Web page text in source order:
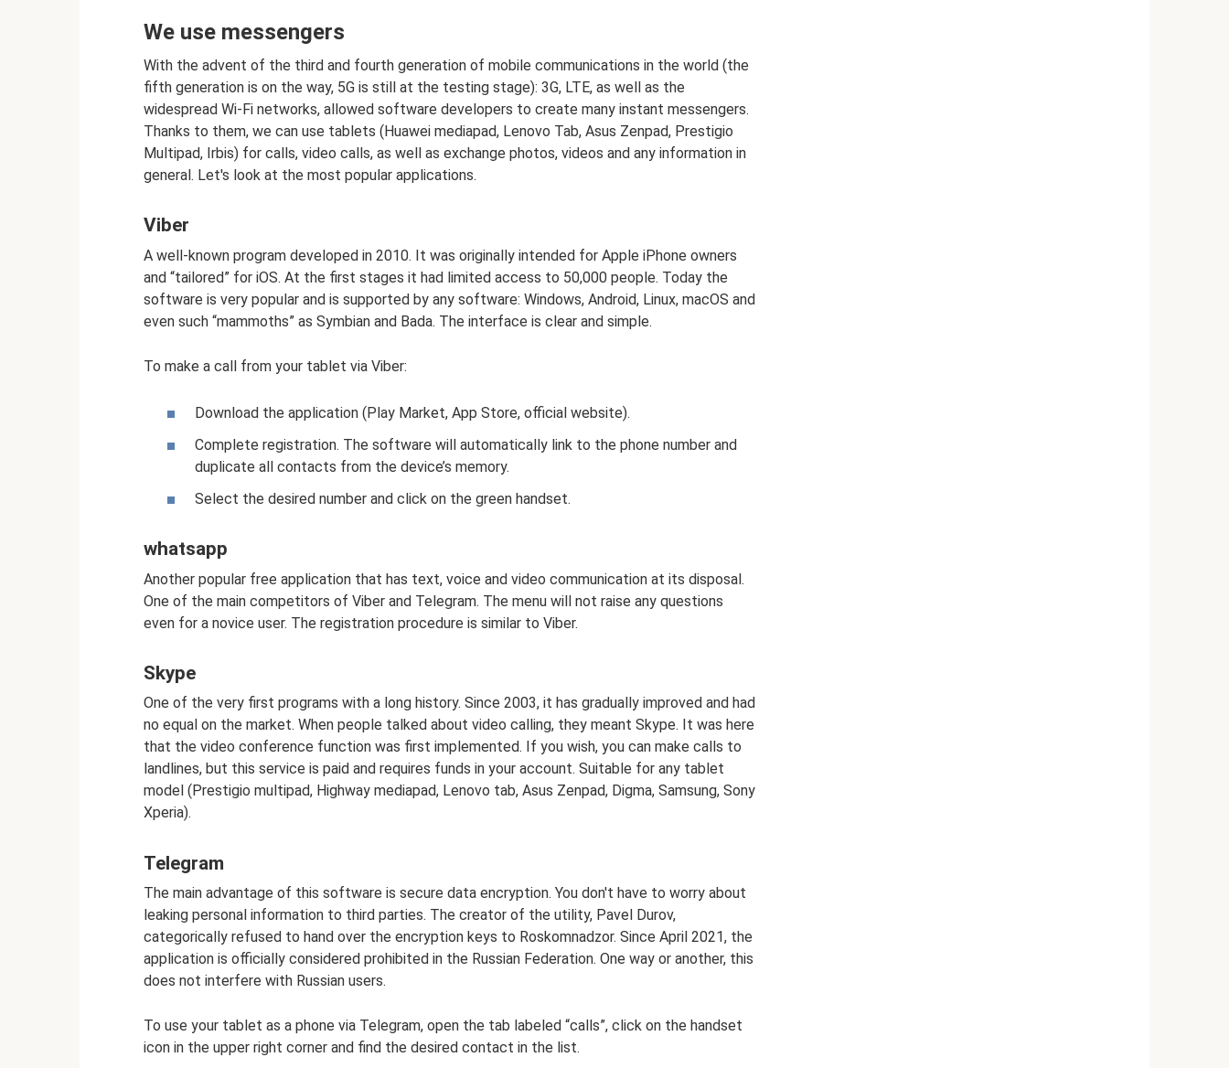
We use messengers
With the advent of the third and fourth generation of mobile communications in the world (the
fifth generation is on the way, 5G is still at the testing stage): 3G, LTE, as well as the
widespread Wi-Fi networks, allowed software developers to create many instant messengers.
Thanks to them, we can use tablets (Huawei mediapad, Lenovo Tab, Asus Zenpad, Prestigio
Multipad, Irbis) for calls, video calls, as well as exchange photos, videos and any information in
general. Let's look at the most popular applications.
Viber
A well-known program developed in 2010. It was originally intended for Apple iPhone owners
and “tailored” for iOS. At the first stages it had limited access to 50,000 people. Today the
software is very popular and is supported by any software: Windows, Android, Linux, macOS and
even such “mammoths” as Symbian and Bada. The interface is clear and simple.
To make a call from your tablet via Viber:
Download the application (Play Market, App Store, official website).
Complete registration. The software will automatically link to the phone number and
duplicate all contacts from the device’s memory.
Select the desired number and click on the green handset.
whatsapp
Another popular free application that has text, voice and video communication at its disposal.
One of the main competitors of Viber and Telegram. The menu will not raise any questions
even for a novice user. The registration procedure is similar to Viber.
Skype
One of the very first programs with a long history. Since 2003, it has gradually improved and had
no equal on the market. When people talked about video calling, they meant Skype. It was here
that the video conference function was first implemented. If you wish, you can make calls to
landlines, but this service is paid and requires funds in your account. Suitable for any tablet
model (Prestigio multipad, Highway mediapad, Lenovo tab, Asus Zenpad, Digma, Samsung, Sony
Xperia).
Telegram
The main advantage of this software is secure data encryption. You don't have to worry about
leaking personal information to third parties. The creator of the utility, Pavel Durov,
categorically refused to hand over the encryption keys to Roskomnadzor. Since April 2021, the
application is officially considered prohibited in the Russian Federation. One way or another, this
does not interfere with Russian users.
To use your tablet as a phone via Telegram, open the tab labeled “calls”, click on the handset
icon in the upper right corner and find the desired contact in the list.